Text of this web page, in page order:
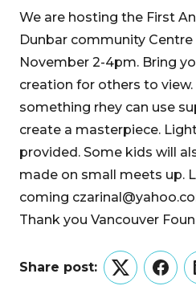
We are hosting the First
Dunbar community
November 2-4pm. Bring
creation for others to view.
something rhey can use
create a masterpiece.
provided. Some kids will
made on small meets up.
coming
Thank you Vancouver
Share post:
Twitter